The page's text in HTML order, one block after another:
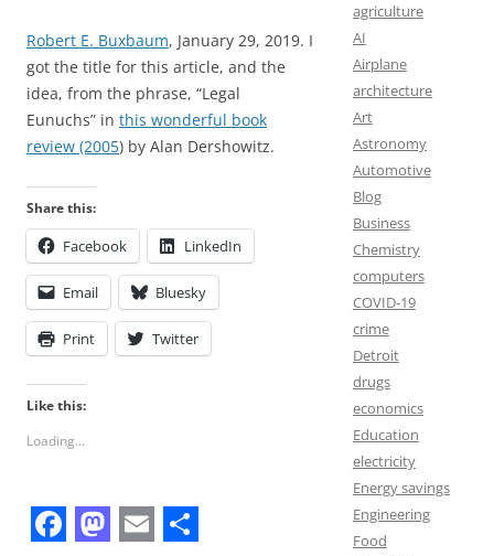
Robert E. Buxbaum, January 29, 2019. I
got the title for this article, and the
idea, from the phrase, “Legal
Eunuchs” in this wonderful book
review (2005) by Alan Dershowitz.
Share this:
Facebook LinkedIn
Email Bluesky
Print Twitter
Like this:
Loading...
agriculture
AI
Airplane
architecture
Art
Astronomy
Automotive
Blog
Business
Chemistry
computers
COVID-19
crime
Detroit
drugs
economics
Education
electricity
Energy savings
Engineering
Food